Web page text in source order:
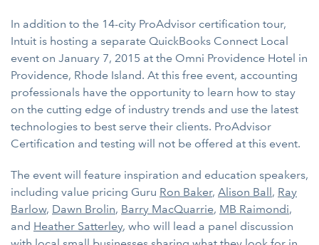
In addition to the 14-city ProAdvisor certification tour,
Intuit is hosting a separate QuickBooks Connect Local
event on January 7, 2015 at the Omni Providence Hotel in
Providence, Rhode Island. At this free event, accounting
professionals have the opportunity to learn how to stay
on the cutting edge of industry trends and use the latest
technologies to best serve their clients. ProAdvisor
Certification and testing will not be offered at this event.
The event will feature inspiration and education speakers,
including value pricing Guru Ron Baker, Alison Ball, Ray
Barlow, Dawn Brolin, Barry MacQuarrie, MB Raimondi,
and Heather Satterley, who will lead a panel discussion